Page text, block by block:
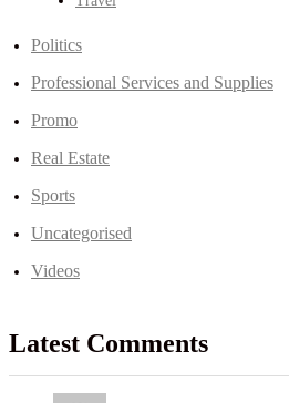
Politics
Professional Services and Supplies
Promo
Real Estate
Sports
Uncategorised
Videos
Latest Comments